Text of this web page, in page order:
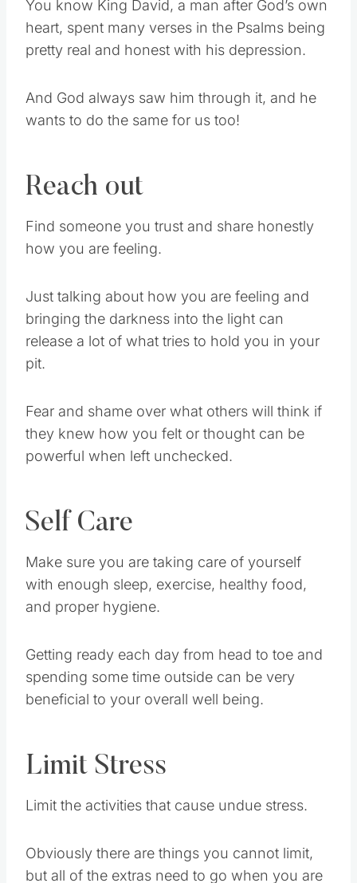
You know King David, a man after God’s own
heart, spent many verses in the Psalms being
pretty real and honest with his depression.
And God always saw him through it, and he
Reach out
Find someone you trust and share honestly
how you are feeling.
Just talking about how you are feeling and
bringing the darkness into the light can
release a lot of what tries to hold you in your
pit.
Fear and shame over what others will think if
they knew how you felt or thought can be
powerful when left unchecked.
Self Care
Make sure you are taking care of yourself
with enough sleep, exercise, healthy food,
and proper hygiene.
Getting ready each day from head to toe and
spending some time outside can be very
beneficial to your overall well being.
Limit Stress
Obviously there are things you cannot limit,